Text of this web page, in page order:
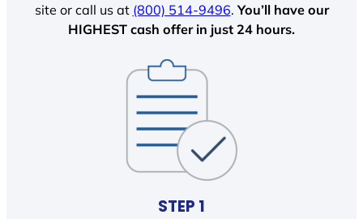
site or call us at (800) 514-9496.You’ll have our
HIGHEST cash offer in just 24 hours.
STEP 1